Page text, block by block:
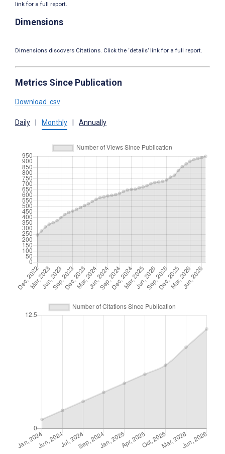
link for a full report.
Dimensions
Dimensions discovers Citations. Click the ‘details’ link for a full report.
Metrics Since Publication
Download .csv
Daily Monthly Annually